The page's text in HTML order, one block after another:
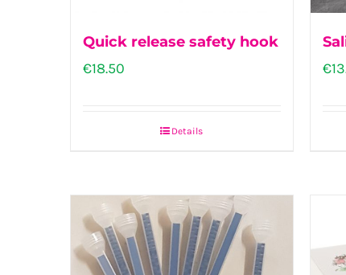
Quick release safety hook
€18.50
Details
€